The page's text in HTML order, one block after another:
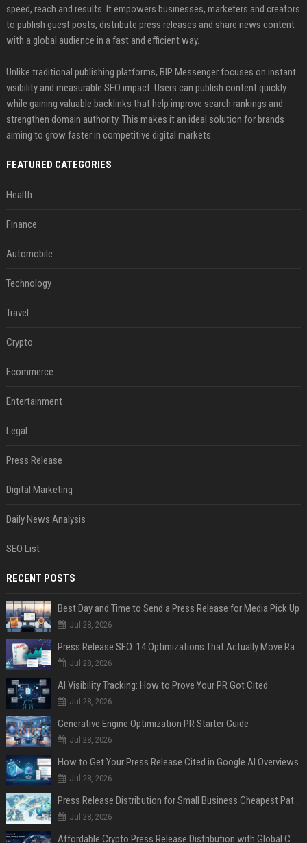
speed, reach and results. It empowers businesses, marketers and creators
to publish guest posts, distribute press releases and share news content
with a global audience in a fast and efficient way.
Unlike traditional publishing platforms, BIP Messenger focuses on instant
visibility and measurable SEO impact. Users can publish content quickly
while gaining valuable backlinks that help improve search rankings and
strengthen domain authority. This makes it an ideal solution for brands
aiming to grow faster in competitive digital markets.
FEATURED CATEGORIES
Health
Finance
Automobile
Technology
Travel
Crypto
Ecommerce
Entertainment
Legal
Press Release
Digital Marketing
Daily News Analysis
SEO List
RECENT POSTS
Best Day and Time to Send a Press Release for Media Pick Up
Jul 28, 2026
Press Release SEO: 14 Optimizations That Actually Move Rankings
Jul 28, 2026
AI Visibility Tracking: How to Prove Your PR Got Cited
Jul 28, 2026
Generative Engine Optimization PR Starter Guide
Jul 28, 2026
How to Get Your Press Release Cited in Google AI Overviews
Jul 28, 2026
Press Release Distribution for Small Business Cheapest Path to Real Coverage
Jul 28, 2026
Affordable Crypto Press Release Distribution with Global Coverage